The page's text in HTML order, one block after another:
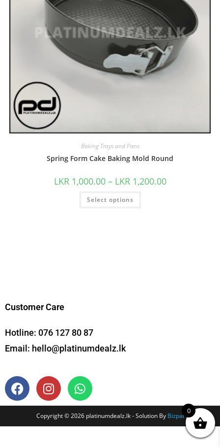
Baking Trays and Pans
Spring Form Cake Baking Mold Round
LKR 1,000.00 – LKR 1,200.00
Select options
Customer Care
Hotline: 076 127 80 87
Email: hello@platinumdealz.lk
Copyright © 2026 platinumdealz.lk - Solution By Bizpal
0